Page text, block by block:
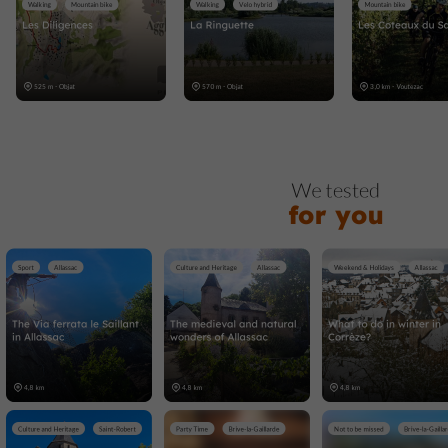
Les Diligences
Walking Mountain bike
525 m - Objat
La Ringuette
Walking Velo hybrid
570 m - Objat
Les Coteaux du
Mountain bike
3,0 km - Voutezac
We tested
for you
The Via ferrata le Saillant
in Allassac
Sport Allassac
4,8 km
The medieval and natural
wonders of Allassac
Culture and Heritage Allassac
4,8 km
What to do in winter in
Corrèze?
Weekend & Holidays Allassac
4,8 km
Culture and Heritage Saint-Robert Party Time Brive-la-Gaillarde Not to be missed Brive-la-